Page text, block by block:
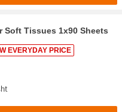
Soft Tissues 1x90 Sheets
EVERYDAY PRICE